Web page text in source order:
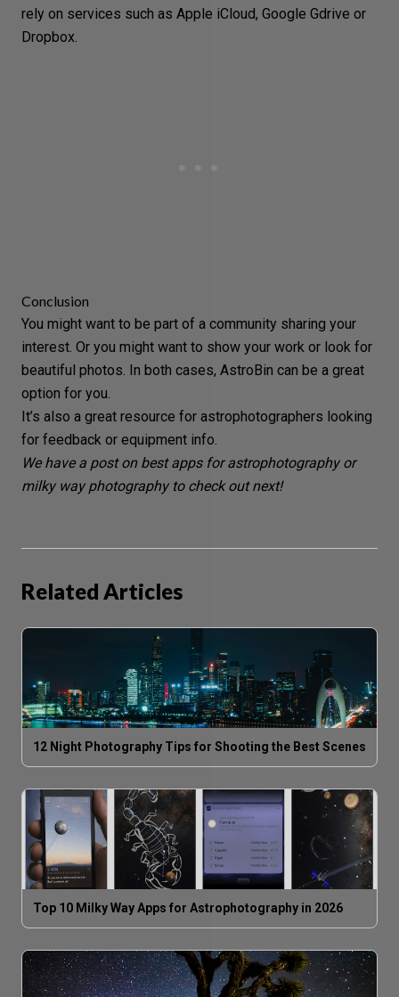
rely on services such as Apple iCloud, Google Gdrive or
Dropbox.
Conclusion
You might want to be part of a community sharing your
interest. Or you might want to show your work or look for
beautiful photos. In both cases, AstroBin can be a great
option for you.
It’s also a great resource for astrophotographers looking
for feedback or equipment info.
We have a post on best apps forastrophotographyor
milky way photographyto check out next!
Related Articles
12 Night Photography Tips for Shooting the Best Scenes
Top 10 Milky Way Apps for Astrophotography in 2026